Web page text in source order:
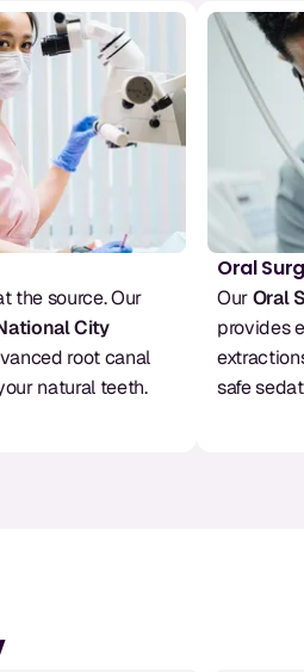
City
root canal
natural teeth.
Oral
Our Oral
provides
safe